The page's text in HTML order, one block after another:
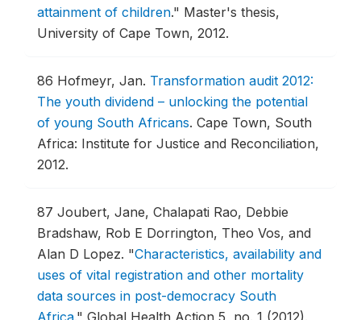
attainment of children." Master's thesis,
University of Cape Town, 2012.
86 Hofmeyr, Jan. Transformation audit 2012:
The youth dividend – unlocking the potential
of young South Africans. Cape Town, South
Africa: Institute for Justice and Reconciliation,
2012.
87 Joubert, Jane, Chalapati Rao, Debbie
Bradshaw, Rob E Dorrington, Theo Vos, and
Alan D Lopez. "Characteristics, availability and
uses of vital registration and other mortality
data sources in post-democracy South
Africa ." Global Health Action 5, no. 1 (2012).